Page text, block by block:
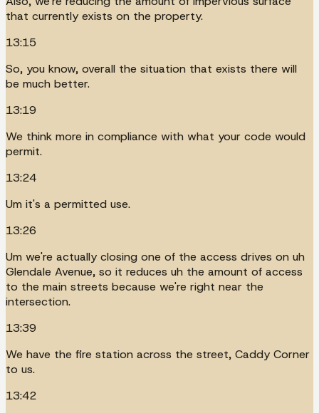
that currently exists on the property.
13:15
So, you know, overall the situation that exists there will
be much better.
13:19
We think more in compliance with what your code would
permit.
13:24
Um it's a permitted use.
13:26
Um we're actually closing one of the access drives on uh
Glendale Avenue, so it reduces uh the amount of access
to the main streets because we're right near the
intersection.
13:39
We have the fire station across the street, Caddy Corner
to us.
13:42